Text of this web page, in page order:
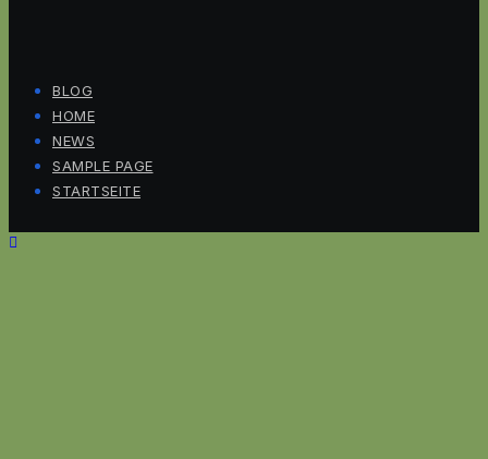
BLOG
HOME
NEWS
SAMPLE PAGE
STARTSEITE